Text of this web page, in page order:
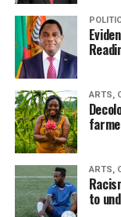
ARTS,
ARTS,
to